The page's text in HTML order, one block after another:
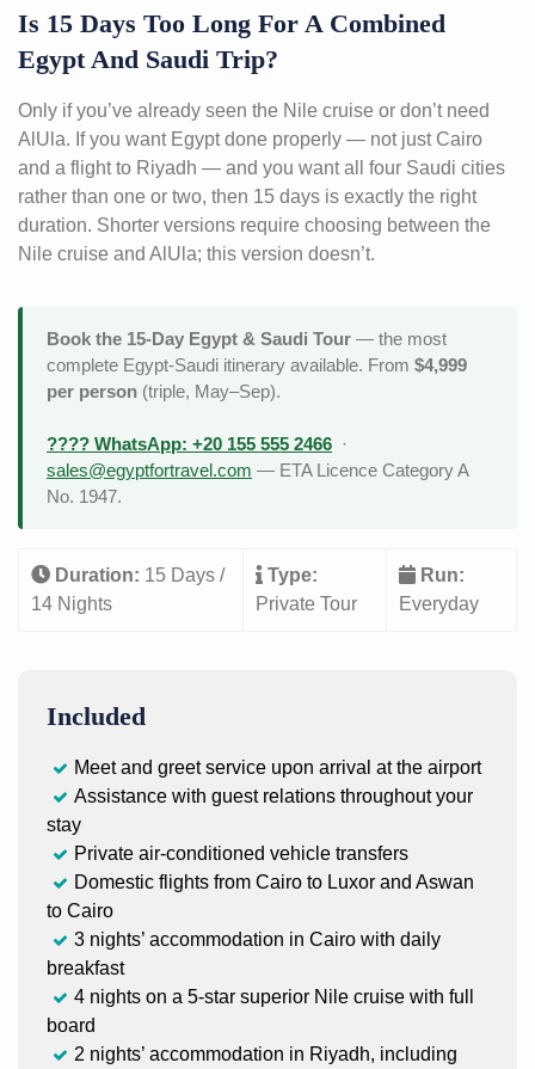
Is 15 Days Too Long For A Combined
Egypt And Saudi Trip?
Only if you’ve already seen the Nile cruise or don’t need
AlUla. If you want Egypt done properly — not just Cairo
and a flight to Riyadh — and you want all four Saudi cities
rather than one or two, then 15 days is exactly the right
duration. Shorter versions require choosing between the
Nile cruise and AlUla; this version doesn’t.
Book the 15-Day Egypt & Saudi Tour — the most
complete Egypt-Saudi itinerary available. From $4,999
per person (triple, May–Sep).
???? WhatsApp: +20 155 555 2466 ·
sales@egyptfortravel.com — ETA Licence Category A
No. 1947.
Duration: 15 Days /
14 Nights
Type:
Private Tour
Run:
Everyday
Included
Meet and greet service upon arrival at the airport
Assistance with guest relations throughout your
stay
Private air-conditioned vehicle transfers
Domestic flights from Cairo to Luxor and Aswan
to Cairo
3 nights’ accommodation in Cairo with daily
breakfast
4 nights on a 5-star superior Nile cruise with full
board
2 nights’ accommodation in Riyadh, including